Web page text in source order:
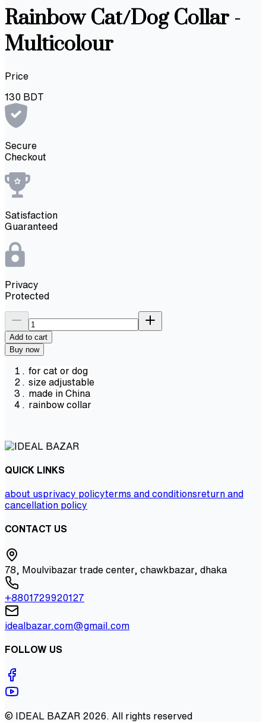
Rainbow Cat/Dog Collar -
Multicolour
Price
130 BDT
Secure
Checkout
Satisfaction
Guaranteed
Privacy
Protected
Add to cart
Buy now
for cat or dog
size adjustable
made in China
rainbow collar
QUICK LINKS
about usprivacy policyterms and conditionsreturn and
cancellation policy
CONTACT US
78, Moulvibazar trade center, chawkbazar, dhaka
+8801729920127
idealbazar.com@gmail.com
FOLLOW US
© IDEAL BAZAR 2026. All rights reserved